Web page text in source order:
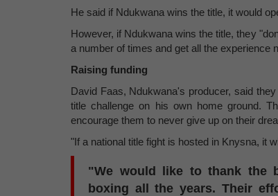
He said if Ndukwana wins the title, it would
However, if Ndukwana wins the title, they
a number of times and get all the experience
Raising funding
David Faas, Ndukwana's producer, said
title challenge on his own home ground.
encourage them to never give up on their
"If a national title fight is hosted in Knysna, it
"We would like to thank the
boxing all the years. Their